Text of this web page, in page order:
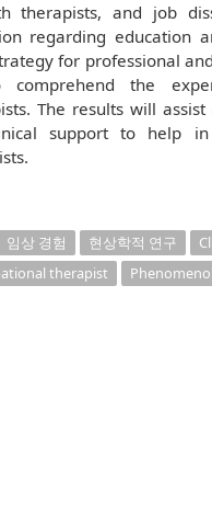
therapists, and job
regarding education
for professional
comprehend the
The results will
support to help
임상 경험 현상학적 연구
therapist